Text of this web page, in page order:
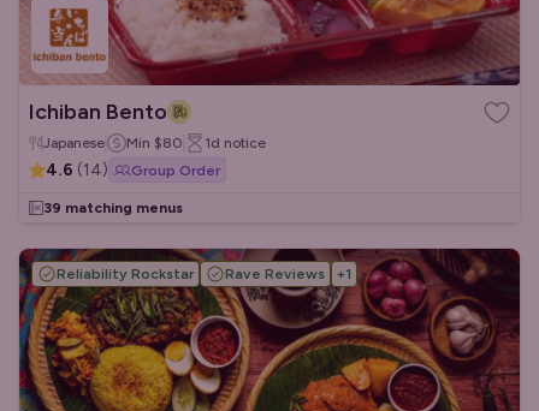
Ichiban Bento
Japanese Min $80 1d notice
4.6 (14) Group Order
39 matching menus
Reliability Rockstar Rave Reviews +1